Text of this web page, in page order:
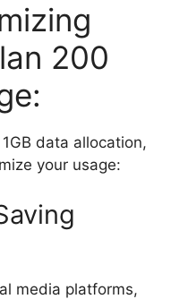
200
data allocation,
your usage:
media platforms,